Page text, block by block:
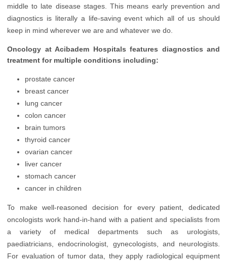
Cosmetology
Dentistry
Gynecology
Hair Transplantation
Health Check up
Infertility Treatment
Neurology
Ophthalmology
Plastic Surgery
Rehabilitation
Transplantology
middle to late disease stages. This means early prevention and
diagnostics is literally a life-saving event which all of us should
keep in mind wherever we are and whatever we do.
Oncology at Acibadem Hospitals features diagnostics and
treatment for multiple conditions including:
prostate cancer
breast cancer
lung cancer
colon cancer
brain tumors
thyroid cancer
ovarian cancer
liver cancer
stomach cancer
cancer in children
To make well-reasoned decision for every patient, dedicated
oncologists work hand-in-hand with a patient and specialists from
a variety of medical departments such as urologists,
paediatricians, endocrinologist, gynecologists, and neurologists.
For evaluation of tumor data, they apply radiological equipment